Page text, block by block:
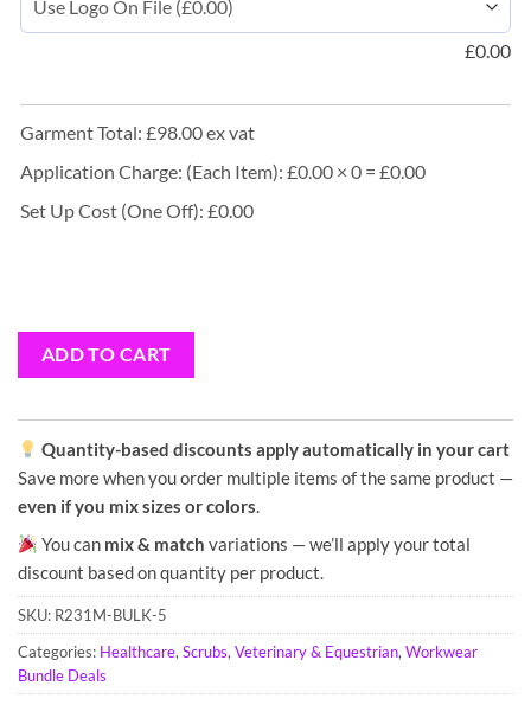
£0.00
Garment Total: £98.00 ex vat
Application Charge: (Each Item): £0.00 × 0 = £0.00
Set Up Cost (One Off): £0.00
ADD TO CART
Quantity-based discounts apply automatically in your cart
Save more when you order multiple items of the same product —
even if you mix sizes or colors.
You can mix & match variations — we’ll apply your total
discount based on quantity per product.
SKU: R231M-BULK-5
Categories: Healthcare, Scrubs, Veterinary & Equestrian, Workwear
Bundle Deals